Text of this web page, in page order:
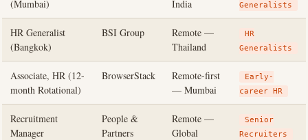
(Mumbai)
India
Generalists
HR Generalist
(Bangkok)
BSI Group
Remote —
Thailand
HR
Generalists
Associate, HR (12-
month Rotational)
BrowserStack
Remote-first
— Mumbai
Early-
career HR
Recruitment
Manager
People &
Partners
Remote —
Global
Senior
Recruiters